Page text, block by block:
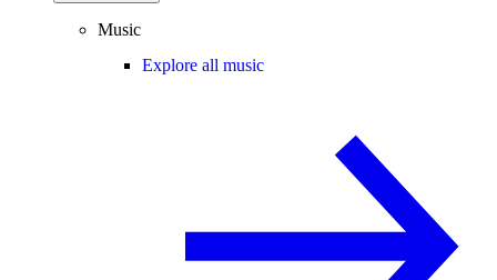
Music
Explore all music